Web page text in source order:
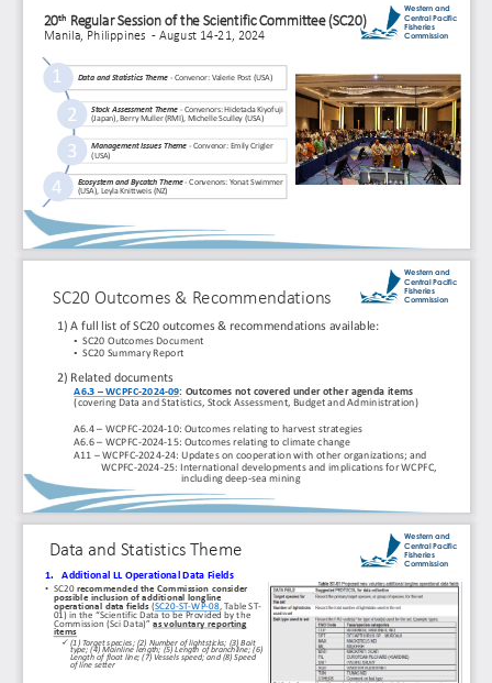
Western and
Central Pacific
Fisheries
Commission
20th Regular Session of the Scientific Committee (SC20)
Manila, Philippines - August 14-21, 2024
Data and Statistics Theme - Convenor: Valerie Post (USA)
Stock Assessment Theme - Convenors: Hidetada Kiyofuji
(Japan), Berry Muller (RMI), Michelle Sculley (USA)
Management Issues Theme - Convenor: Emily Crigler
(USA)
Ecosystem and Bycatch Theme - Convenors: Yonat Swimmer
(USA), Leyla Knittweis (NZ)
2
3
4
1
Western and
Central Pacific
Fisheries
Commission
SC20 Outcomes & Recommendations
1) A full list of SC20 outcomes & recommendations available:
• SC20 Outcomes Document
• SC20 Summary Report
2) Related documents
A6.3 –WCPFC-2024-09: Outcomes not covered under other agenda items
(covering Data and Statistics, Stock Assessment, Budget and Administration)
A6.4 – WCPFC-2024-10: Outcomes relating to harvest strategies
A6.6 – WCPFC-2024-15: Outcomes relating to climate change
A11 –WCPFC-2024-24: Updates on cooperation with other organizations; and
WCPFC-2024-25: International developments and implications for WCPFC,
including deep-sea mining
Western and
Central Pacific
Fisheries
Commission
Data and Statistics Theme
1. Additional LL Operational Data Fields
• SC20 recommended the Commission consider
possible inclusion of additional longline
operational data fields (SC20-ST-WP-08, Table ST-
01) in the “Scientific Data to be Provided by the
Commission (Sci Data)” as voluntary reporting
items
✓ (1) Target species; (2) Number of lightsticks; (3) Bait
type; (4) Mainline length; (5) Length of branchline; (6)
Length of float line; (7) Vessels speed; and (8) Speed
of line setter